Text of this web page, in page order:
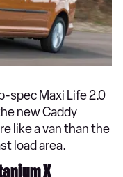
spec Maxi Life 2.0
new Caddy
like a van than the
load area.